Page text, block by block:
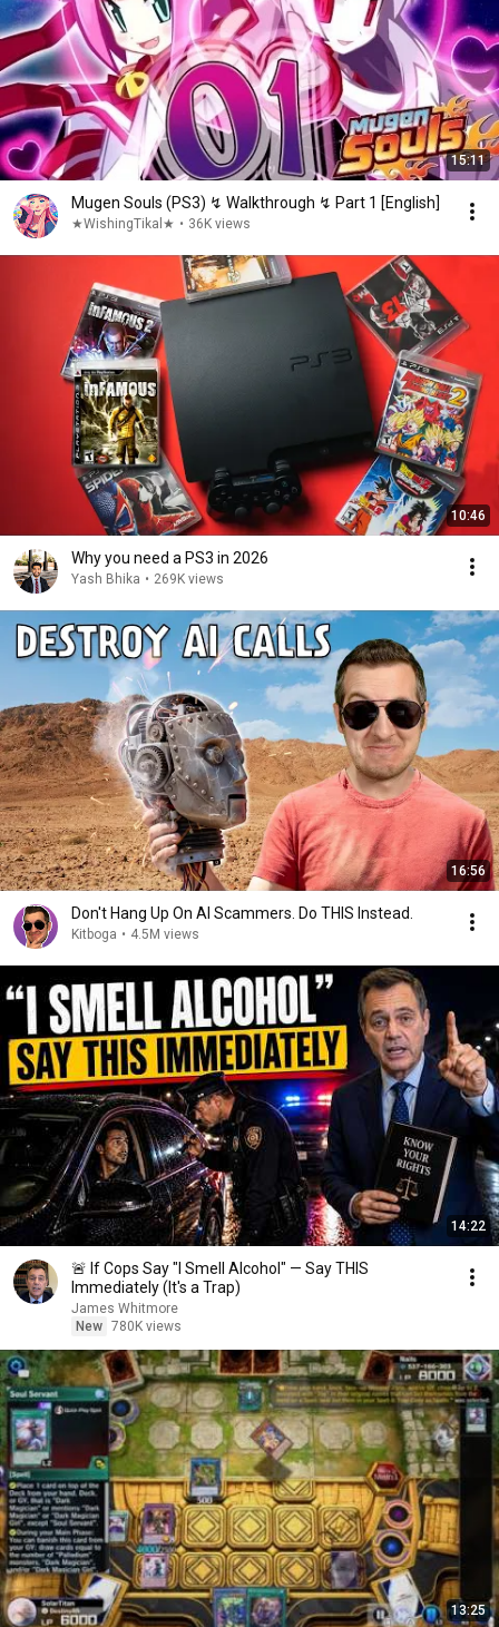
15:11
Mugen Souls (PS3) ↯ Walkthrough ↯ Part 1 [English]
★WishingTikal★ • 36K views
10:46
Why you need a PS3 in 2026
Yash Bhika • 269K views
16:56
Don't Hang Up On AI Scammers. Do THIS Instead.
Kitboga • 4.5M views
14:22
🚨 If Cops Say "I Smell Alcohol" — Say THIS
Immediately (It's a Trap)
James Whitmore
New 780K views
13:25